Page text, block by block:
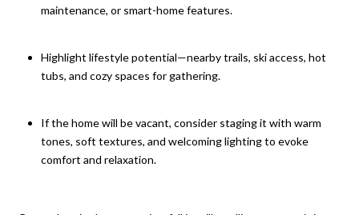
maintenance, or smart-home features.
Highlight lifestyle potential—nearby trails, ski access, hot
tubs, and cozy spaces for gathering.
If the home will be vacant, consider staging it with warm
tones, soft textures, and welcoming lighting to evoke
comfort and relaxation.